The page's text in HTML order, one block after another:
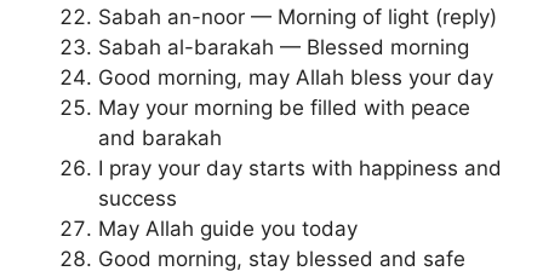
Sabah an-noor — Morning of light (reply)
Sabah al-barakah — Blessed morning
Good morning, may Allah bless your day
May your morning be filled with peace
and barakah
I pray your day starts with happiness and
success
May Allah guide you today
Good morning, stay blessed and safe